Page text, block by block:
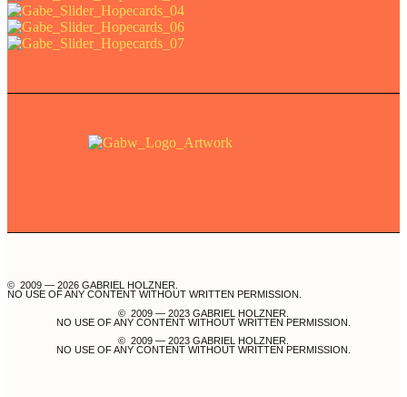
© 2009 — 2026 GABRIEL HOLZNER.
NO USE OF ANY CONTENT WITHOUT WRITTEN PERMISSION.
© 2009 — 2023 GABRIEL HOLZNER.
NO USE OF ANY CONTENT WITHOUT WRITTEN PERMISSION.
© 2009 — 2023 GABRIEL HOLZNER.
NO USE OF ANY CONTENT WITHOUT WRITTEN PERMISSION.